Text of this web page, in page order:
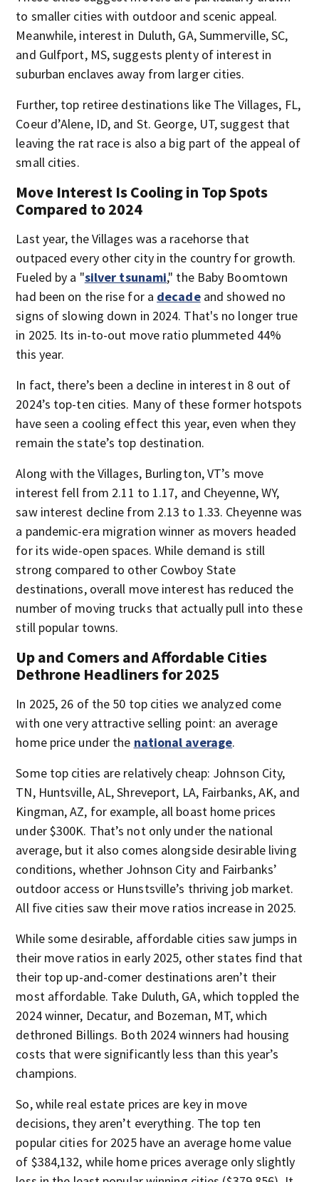
to smaller cities with outdoor and scenic appeal.
Meanwhile, interest in Duluth, GA, Summerville, SC,
and Gulfport, MS, suggests plenty of interest in
suburban enclaves away from larger cities.
Further, top retiree destinations like The Villages, FL,
Coeur d’Alene, ID, and St. George, UT, suggest that
leaving the rat race is also a big part of the appeal of
small cities.
Move Interest Is Cooling in Top Spots
Compared to 2024
Last year, the Villages was a racehorse that
outpaced every other city in the country for growth.
Fueled by a "silver tsunami," the Baby Boomtown
had been on the rise for a decadeand showed no
signs of slowing down in 2024. That's no longer true
in 2025. Its in-to-out move ratio plummeted 44%
this year.
In fact, there’s been a decline in interest in 8 out of
2024’s top-ten cities. Many of these former hotspots
have seen a cooling effect this year, even when they
remain the state’s top destination.
Along with the Villages, Burlington, VT’s move
interest fell from 2.11 to 1.17, and Cheyenne, WY,
saw interest decline from 2.13 to 1.33. Cheyenne was
a pandemic-era migration winner as movers headed
for its wide-open spaces. While demand is still
strong compared to other Cowboy State
destinations, overall move interest has reduced the
number of moving trucks that actually pull into these
still popular towns.
Up and Comers and Affordable Cities
Dethrone Headliners for 2025
In 2025, 26 of the 50 top cities we analyzed come
with one very attractive selling point: an average
home price under the national average.
Some top cities are relatively cheap: Johnson City,
TN, Huntsville, AL, Shreveport, LA, Fairbanks, AK, and
Kingman, AZ, for example, all boast home prices
under $300K. That’s not only under the national
average, but it also comes alongside desirable living
conditions, whether Johnson City and Fairbanks’
outdoor access or Hunstsville’s thriving job market.
All five cities saw their move ratios increase in 2025.
While some desirable, affordable cities saw jumps in
their move ratios in early 2025, other states find that
their top up-and-comer destinations aren’t their
most affordable. Take Duluth, GA, which toppled the
2024 winner, Decatur, and Bozeman, MT, which
dethroned Billings. Both 2024 winners had housing
costs that were significantly less than this year’s
champions.
So, while real estate prices are key in move
decisions, they aren’t everything. The top ten
popular cities for 2025 have an average home value
of $384,132, while home prices average only slightly